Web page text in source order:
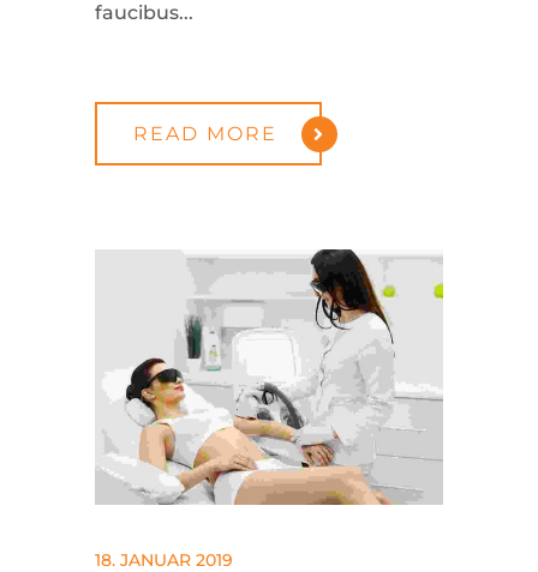
faucibus...
READ MORE
18. JANUAR 2019